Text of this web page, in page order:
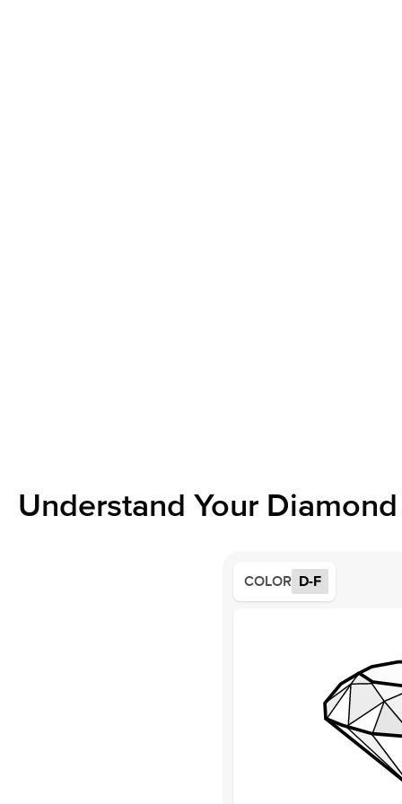
Understand Your
COLOR D-F